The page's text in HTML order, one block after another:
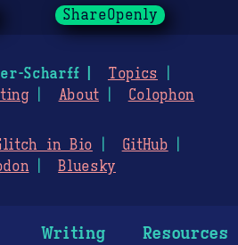
ShareOpenly
Scharff
Topics
About Colophon
in Bio
GitHub
Bluesky
Writing Resources